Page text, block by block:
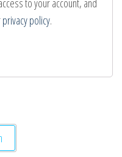
to your account, and
privacy policy.